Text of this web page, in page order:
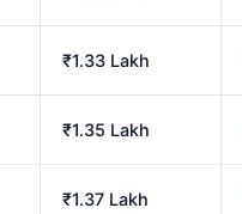
₹1.33 Lakh
₹1.35 Lakh
₹1.37 Lakh